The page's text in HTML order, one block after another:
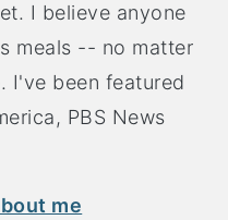
I believe anyone
meals -- no matter
I've been featured
PBS News
me